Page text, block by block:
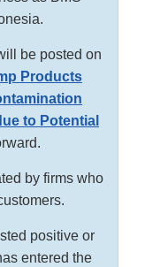
be posted on
Products
to Potential
by firms who
positive or
entered the